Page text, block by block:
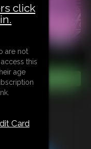
click
are not
this
age
Card